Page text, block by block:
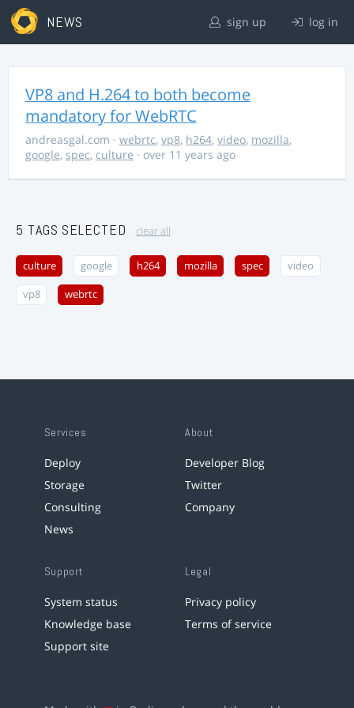
NEWS sign up log in
VP8 and H.264 to both become
mandatory for WebRTC
andreasgal.com · webrtc, vp8, h264, video, mozilla,
google, spec, culture · over 11 years ago
5 TAGS SELECTED clear all
culture google h264 mozilla spec video
vp8 webrtc
Services
Deploy
Storage
Consulting
News
About
Developer Blog
Twitter
Company
Support
System status
Knowledge base
Support site
Legal
Privacy policy
Terms of service